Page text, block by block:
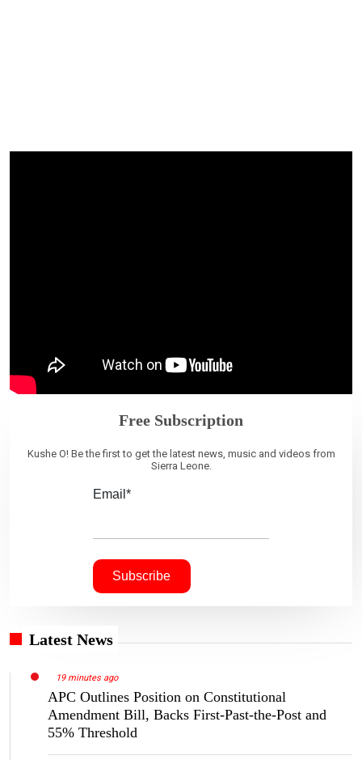
Free Subscription
Kushe O! Be the first to get the latest news, music and videos from
Sierra Leone.
Email*
Latest News
19 minutes ago
APC Outlines Position on Constitutional
Amendment Bill, Backs First-Past-the-Post and
55% Threshold